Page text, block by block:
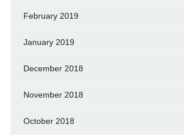
February 2019
January 2019
December 2018
November 2018
October 2018